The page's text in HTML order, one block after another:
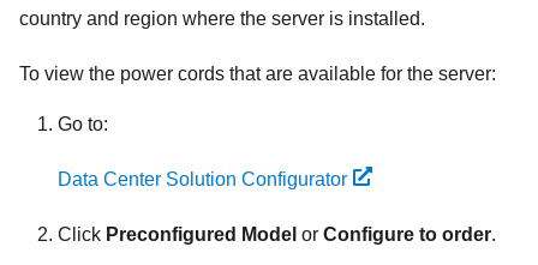
country and region where the server is installed.
To view the power cords that are available for the server:
Go to:
Data Center Solution Configurator
Click Preconfigured Model or Configure to order.